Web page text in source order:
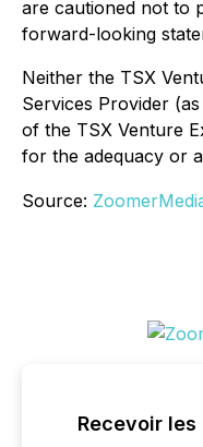
are cautioned not to
forward-looking
Neither the TSX
Services Provider
of the TSX Venture
for the adequacy or
Source:
Recevoir